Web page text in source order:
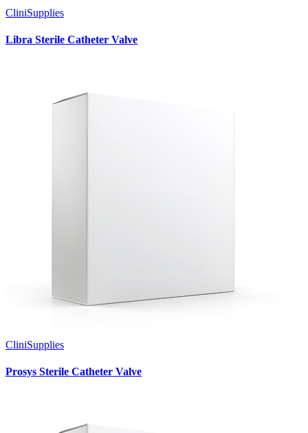
CliniSupplies
Libra Sterile Catheter Valve
CliniSupplies
Prosys Sterile Catheter Valve